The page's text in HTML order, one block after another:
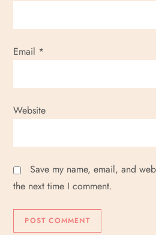
Email *
Website
Save my name, email, and
the next time I comment.